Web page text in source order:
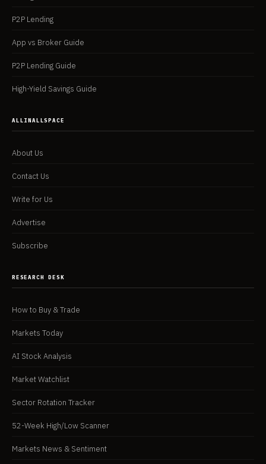
P2P Lending
App vs Broker Guide
P2P Lending Guide
High-Yield Savings Guide
ALLINALLSPACE
About Us
Contact Us
Write for Us
Advertise
Subscribe
RESEARCH DESK
How to Buy & Trade
Markets Today
AI Stock Analysis
Market Watchlist
Sector Rotation Tracker
52-Week High/Low Scanner
Markets News & Sentiment